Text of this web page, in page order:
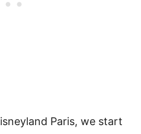
Paris, we start